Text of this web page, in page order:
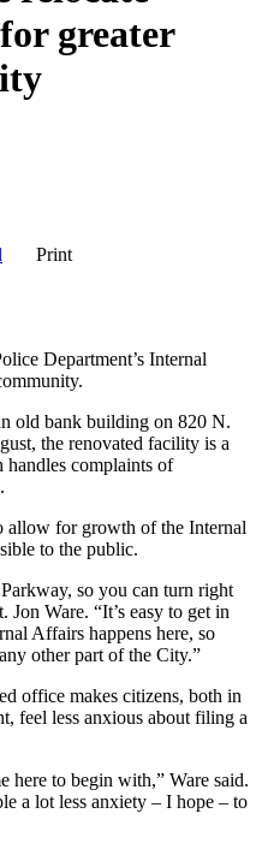
greater
Print
Department’s Internal
old bank building on 820 N.
the renovated facility is a
complaints of
allow for growth of the Internal
to the public.
so you can turn right
Ware. “It’s easy to get in
Affairs happens here, so
other part of the City.”
office makes citizens, both in
feel less anxious about filing a
here to begin with,” Ware said.
a lot less anxiety – I hope – to